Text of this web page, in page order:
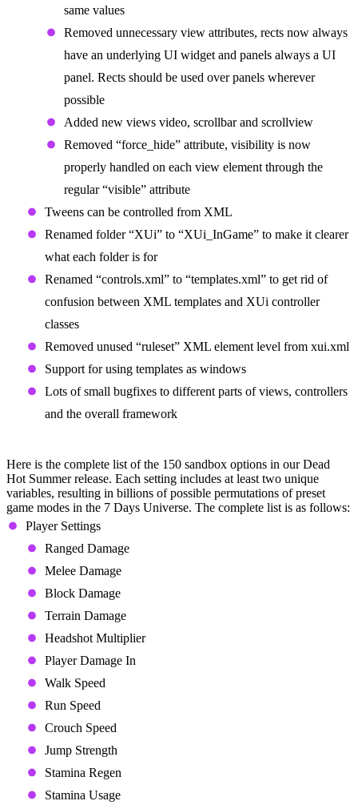
same values
Removed unnecessary view attributes, rects now always
have an underlying UI widget and panels always a UI
panel. Rects should be used over panels wherever
possible
Added new views video, scrollbar and scrollview
Removed “force_hide” attribute, visibility is now
properly handled on each view element through the
regular “visible” attribute
Tweens can be controlled from XML
Renamed folder “XUi” to “XUi_InGame” to make it clearer
what each folder is for
Renamed “controls.xml” to “templates.xml” to get rid of
confusion between XML templates and XUi controller
classes
Removed unused “ruleset” XML element level from xui.xml
Support for using templates as windows
Lots of small bugfixes to different parts of views, controllers
and the overall framework
Here is the complete list of the 150 sandbox options in our Dead
Hot Summer release. Each setting includes at least two unique
variables, resulting in billions of possible permutations of preset
game modes in the 7 Days Universe. The complete list is as follows:
Player Settings
Ranged Damage
Melee Damage
Block Damage
Terrain Damage
Headshot Multiplier
Player Damage In
Walk Speed
Run Speed
Crouch Speed
Jump Strength
Stamina Regen
Stamina Usage